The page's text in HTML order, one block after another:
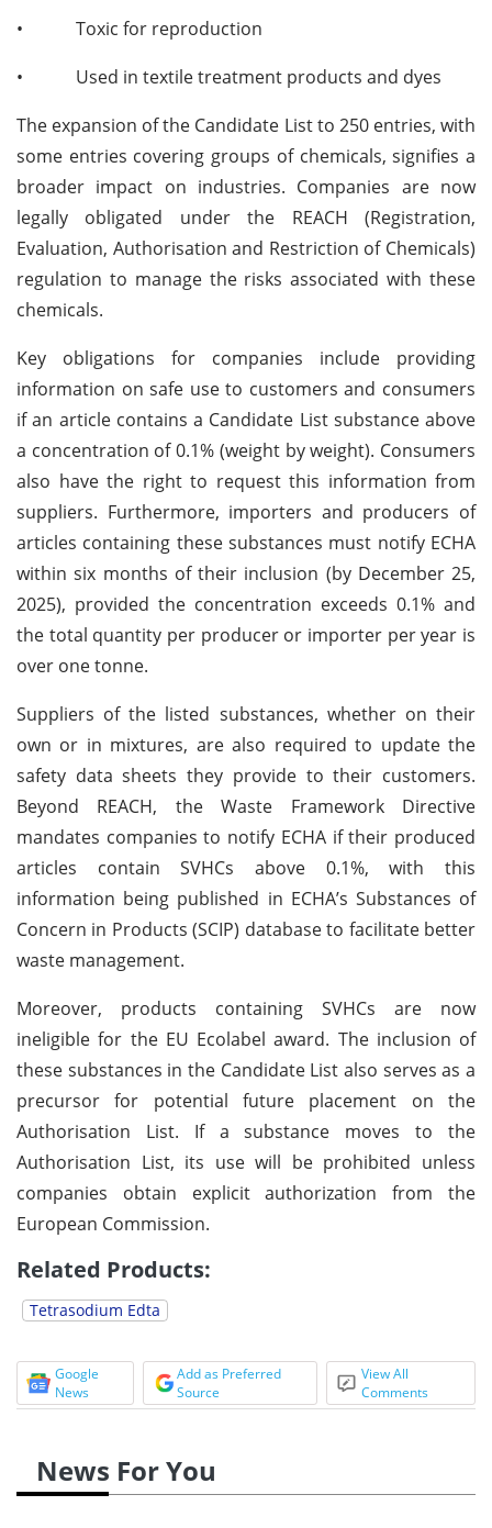
•
Toxic for reproduction
•
Used in textile treatment products and dyes
The expansion of the Candidate List to 250 entries, with
some entries covering groups of chemicals, signifies a
broader impact on industries. Companies are now
legally obligated under the REACH (Registration,
Evaluation, Authorisation and Restriction of Chemicals)
regulation to manage the risks associated with these
chemicals.
Key obligations for companies include providing
information on safe use to customers and consumers
if an article contains a Candidate List substance above
a concentration of 0.1% (weight by weight). Consumers
also have the right to request this information from
suppliers. Furthermore, importers and producers of
articles containing these substances must notify ECHA
within six months of their inclusion (by December 25,
2025), provided the concentration exceeds 0.1% and
the total quantity per producer or importer per year is
over one tonne.
Suppliers of the listed substances, whether on their
own or in mixtures, are also required to update the
safety data sheets they provide to their customers.
Beyond REACH, the Waste Framework Directive
mandates companies to notify ECHA if their produced
articles contain SVHCs above 0.1%, with this
information being published in ECHA’s Substances of
Concern in Products (SCIP) database to facilitate better
waste management.
Moreover, products containing SVHCs are now
ineligible for the EU Ecolabel award. The inclusion of
these substances in the Candidate List also serves as a
precursor for potential future placement on the
Authorisation List. If a substance moves to the
Authorisation List, its use will be prohibited unless
companies obtain explicit authorization from the
European Commission.
Related Products:
Tetrasodium Edta
Google
News
Add as Preferred
Source
View All
Comments
News For You